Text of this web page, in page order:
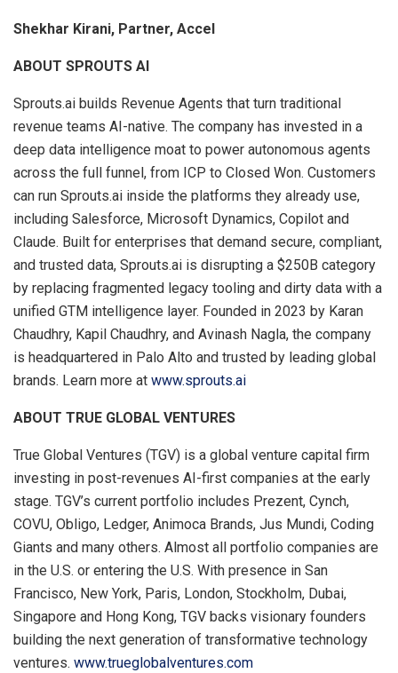
Shekhar Kirani, Partner, Accel
ABOUT SPROUTS AI
Sprouts.ai builds Revenue Agents that turn traditional
revenue teams AI-native. The company has invested in a
deep data intelligence moat to power autonomous agents
across the full funnel, from ICP to Closed Won. Customers
can run Sprouts.ai inside the platforms they already use,
including Salesforce, Microsoft Dynamics, Copilot and
Claude. Built for enterprises that demand secure, compliant,
and trusted data, Sprouts.ai is disrupting a $250B category
by replacing fragmented legacy tooling and dirty data with a
unified GTM intelligence layer. Founded in 2023 by Karan
Chaudhry, Kapil Chaudhry, and Avinash Nagla, the company
is headquartered in Palo Alto and trusted by leading global
brands. Learn more at www.sprouts.ai
ABOUT TRUE GLOBAL VENTURES
True Global Ventures (TGV) is a global venture capital firm
investing in post-revenues AI-first companies at the early
stage. TGV’s current portfolio includes Prezent, Cynch,
COVU, Obligo, Ledger, Animoca Brands, Jus Mundi, Coding
Giants and many others. Almost all portfolio companies are
in the U.S. or entering the U.S. With presence in San
Francisco, New York, Paris, London, Stockholm, Dubai,
Singapore and Hong Kong, TGV backs visionary founders
building the next generation of transformative technology
ventures. www.trueglobalventures.com